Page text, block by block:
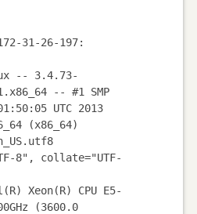
31-26-197:
-- 3.4.73-
-- #1 SMP
UTC 2013
(x86_64)
8", collate="UTF-
Xeon(R) CPU E5-
(3600.0